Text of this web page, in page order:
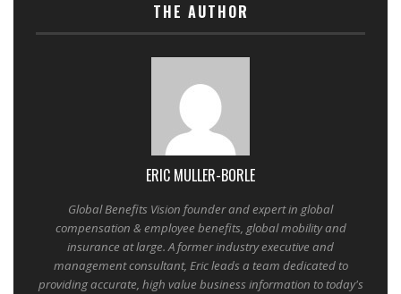
THE AUTHOR
ERIC MULLER-BORLE
Global Benefits Vision founder and expert in global
compensation & employee benefits, global mobility and
insurance at large. A former industry executive and
management consultant, Eric leads a team dedicated to
providing accurate, high value business information to today's